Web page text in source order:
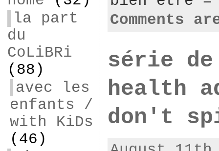
la part
du
CoLiBRi
(88)
avec les
enfants /
with KiDs
(46)
Comments
série
health
don't